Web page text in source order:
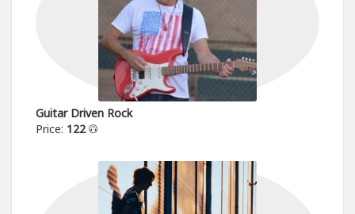
Guitar Driven Rock
Price: 122